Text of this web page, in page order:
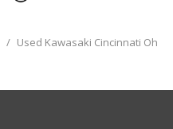
/ Used Kawasaki Cincinnati Oh